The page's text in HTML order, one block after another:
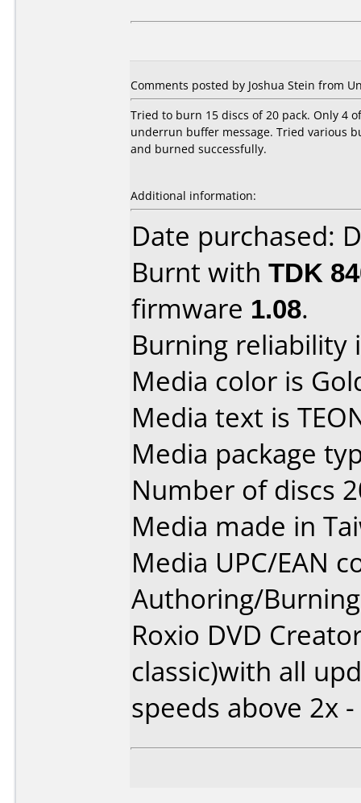
Comments posted by Joshua Stein from
Tried to burn 15 discs of 20 pack. Only 4
underrun buffer message. Tried various
and burned successfully.
Additional information:
Date purchased:
Burnt with TDK
firmware 1.08.
Burning reliability
Media color is
Media text is
Media package
Number of discs
Media made in
Media UPC/EAN
Authoring/
Roxio DVD
classic)with all
speeds above 2x